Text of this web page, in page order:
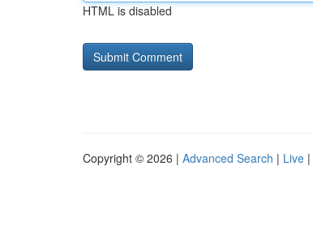
HTML is disabled
Copyright © 2026 | Advanced Search | Live |